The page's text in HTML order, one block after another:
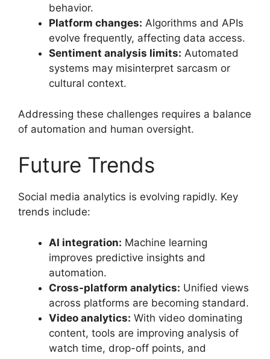
behavior.
Platform changes: Algorithms and APIs
evolve frequently, affecting data access.
Sentiment analysis limits: Automated
systems may misinterpret sarcasm or
cultural context.
Addressing these challenges requires a balance
of automation and human oversight.
Future Trends
Social media analytics is evolving rapidly. Key
trends include:
AI integration: Machine learning
improves predictive insights and
automation.
Cross-platform analytics: Unified views
across platforms are becoming standard.
Video analytics: With video dominating
content, tools are improving analysis of
watch time, drop-off points, and